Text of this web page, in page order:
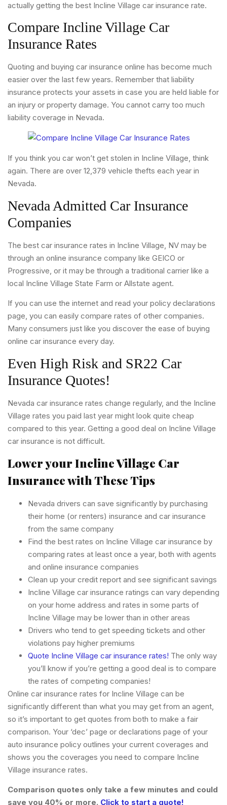
actually getting the best Incline Village car insurance rate.
Compare Incline Village Car
Insurance Rates
Quoting and buying car insurance online has become much
easier over the last few years. Remember that liability
insurance protects your assets in case you are held liable for
an injury or property damage. You cannot carry too much
liability coverage in Nevada.
If you think you car won’t get stolen in Incline Village, think
again. There are over 12,379 vehicle thefts each year in
Nevada.
Nevada Admitted Car Insurance
Companies
The best car insurance rates in Incline Village, NV may be
through an online insurance company like GEICO or
Progressive, or it may be through a traditional carrier like a
local Incline Village State Farm or Allstate agent.
If you can use the internet and read your policy declarations
page, you can easily compare rates of other companies.
Many consumers just like you discover the ease of buying
online car insurance every day.
Even High Risk and SR22 Car
Insurance Quotes!
Nevada car insurance rates change regularly, and the Incline
Village rates you paid last year might look quite cheap
compared to this year. Getting a good deal on Incline Village
car insurance is not difficult.
Lower your Incline Village Car
Insurance with These Tips
Nevada drivers can save significantly by purchasing
their home (or renters) insurance and car insurance
from the same company
Find the best rates on Incline Village car insurance by
comparing rates at least once a year, both with agents
and online insurance companies
Clean up your credit report and see significant savings
Incline Village car insurance ratings can vary depending
on your home address and rates in some parts of
Incline Village may be lower than in other areas
Drivers who tend to get speeding tickets and other
violations pay higher premiums
Quote Incline Village car insurance rates! The only way
you’ll know if you’re getting a good deal is to compare
the rates of competing companies!
Online car insurance rates for Incline Village can be
significantly different than what you may get from an agent,
so it’s important to get quotes from both to make a fair
comparison. Your ‘dec’ page or declarations page of your
auto insurance policy outlines your current coverages and
shows you the coverages you need to compare Incline
Village insurance rates.
Comparison quotes only take a few minutes and could
save you 40% or more. Click to start a quote!